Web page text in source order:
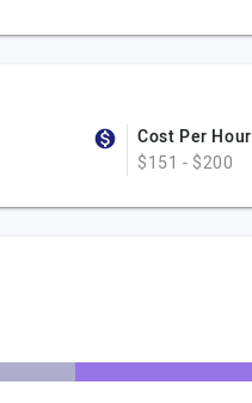
Cost Per Hour
$151 - $200